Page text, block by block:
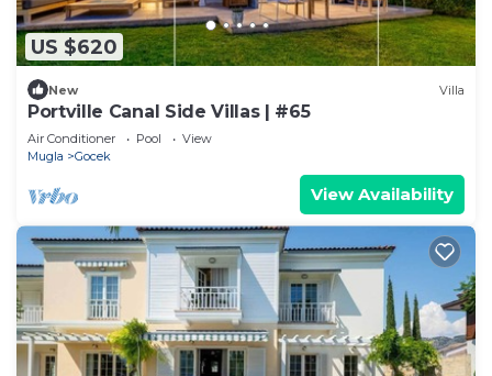
US $620
New Villa
Portville Canal Side Villas | #65
Air Conditioner Pool
View
Mugla
Gocek
View Availability